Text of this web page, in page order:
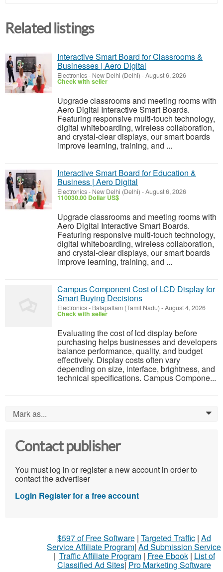
Related listings
Interactive Smart Board for Classrooms &
Businesses | Aero Digital
Electronics- New Delhi (Delhi) -August 6, 2026
Check with seller
Upgrade classrooms and meeting rooms with
Aero Digital Interactive Smart Boards.
Featuring responsive multi-touch technology,
digital whiteboarding, wireless collaboration,
and crystal-clear displays, our smart boards
improve learning, training, and ...
Interactive Smart Board for Education &
Business | Aero Digital
Electronics- New Delhi (Delhi) -August 6, 2026
110030.00 Dollar US$
Upgrade classrooms and meeting rooms with
Aero Digital Interactive Smart Boards.
Featuring responsive multi-touch technology,
digital whiteboarding, wireless collaboration,
and crystal-clear displays, our smart boards
improve learning, training, and ...
Campus Component Cost of LCD Display for
Smart Buying Decisions
Electronics- Balapallam (Tamil Nadu) -August 4, 2026
Check with seller
Evaluating the cost of lcd display before
purchasing helps businesses and developers
balance performance, quality, and budget
effectively. Display costs often vary
depending on size, interface, brightness, and
technical specifications. Campus Compone...
Mark as... 0
Contact publisher
You must log in or register a new account in order to
contact the advertiser
Login Register for a free account
$597 of Free Software| Targeted Traffic| Ad
Service Affiliate Program| Ad Submission Service
| Traffic Affiliate Program| Free Ebook| List of
Classified Ad Sites| Pro Marketing Software